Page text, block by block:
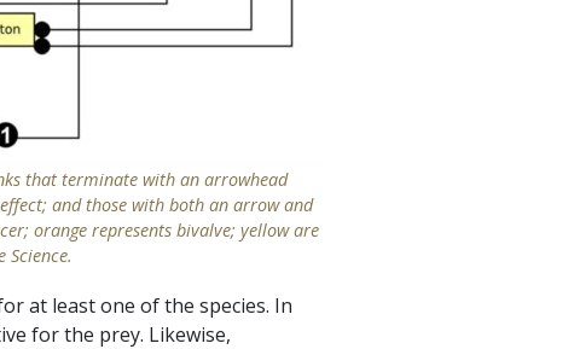
that terminate with an arrowhead
and those with both an arrow and
orange represents bivalve; yellow are
at least one of the species. In
for the prey. Likewise,